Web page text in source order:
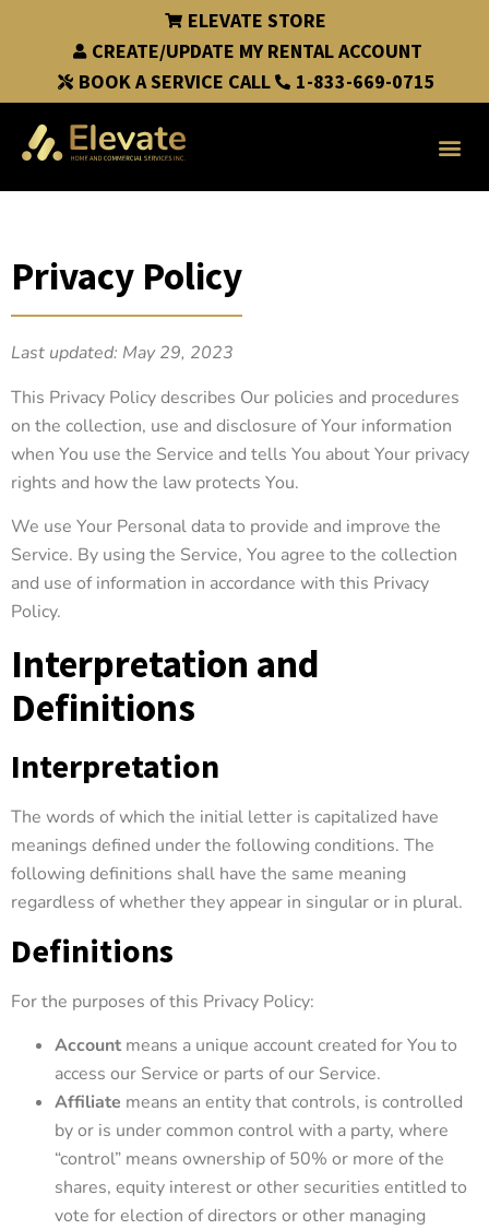
ELEVATE STORE
CREATE/UPDATE MY RENTAL ACCOUNT
BOOK A SERVICE CALL
1-833-669-0715
Privacy Policy
Last updated: May 29, 2023
This Privacy Policy describes Our policies and procedures
on the collection, use and disclosure of Your information
when You use the Service and tells You about Your privacy
rights and how the law protects You.
We use Your Personal data to provide and improve the
Service. By using the Service, You agree to the collection
and use of information in accordance with this Privacy
Policy.
Interpretation and
Definitions
Interpretation
The words of which the initial letter is capitalized have
meanings defined under the following conditions. The
following definitions shall have the same meaning
regardless of whether they appear in singular or in plural.
Definitions
For the purposes of this Privacy Policy:
Account means a unique account created for You to
access our Service or parts of our Service.
Affiliate means an entity that controls, is controlled
by or is under common control with a party, where
“control” means ownership of 50% or more of the
shares, equity interest or other securities entitled to
vote for election of directors or other managing